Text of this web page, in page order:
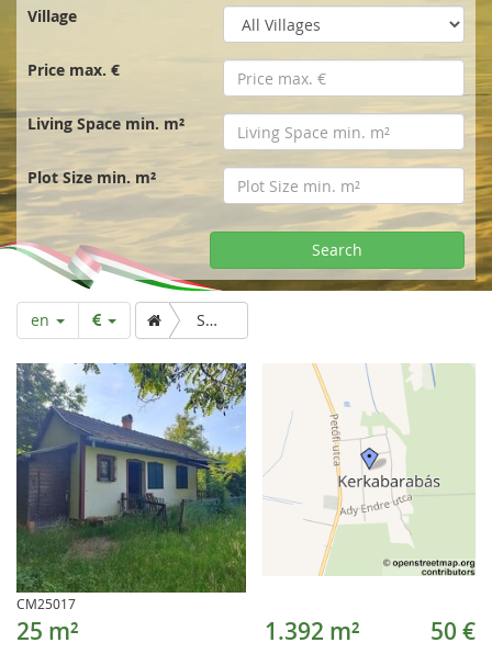
t
p
a
g
e
Village
Price max. €
Living Space min. m²
Plot Size min. m²
Search
en Small wine cellar for low long term rent.
CM25017
25 m² 1.392 m² 50 €